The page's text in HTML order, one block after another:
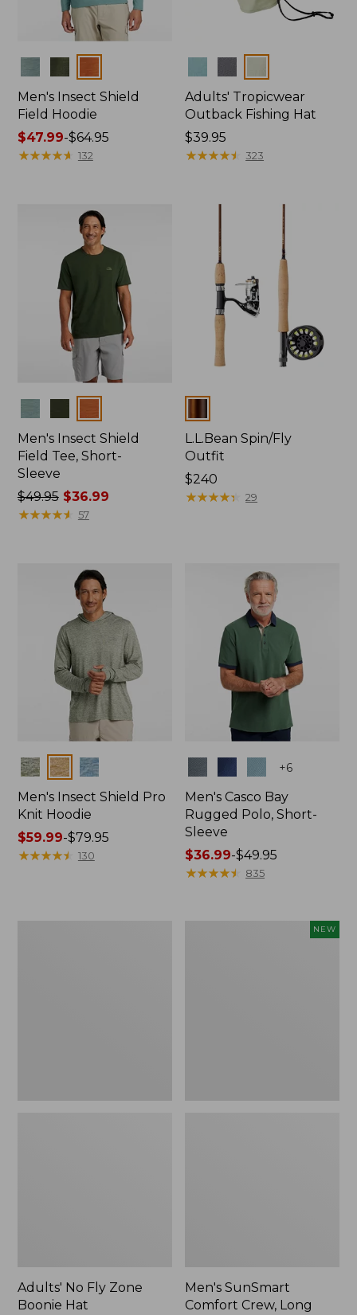
Men's Insect Shield
Field Hoodie
Price
range
$47.99-$64.95
★★★★★
★★★★★ 132
Adults' Tropicwear
Outback Fishing Hat
Price:
$39.95
$39.95
★★★★★
★★★★★ 323
Men's Insect Shield
Field Tee, Short-
Sleeve
Price
was
$49.95$36.99
★★★★★
★★★★★ 57
L.L.Bean Spin/Fly
Outfit
Price:
$240
$240
★★★★★
★★★★★ 29
Colors
Men's Insect Shield Pro
Knit Hoodie
Price
range
$59.99-$79.95
★★★★★
★★★★★ 130
+6
Men's Casco Bay
Rugged Polo, Short-
Sleeve
Price
range
$36.99-$49.95
★★★★★
★★★★★ 835
Adults' No Fly Zone
Boonie Hat
NEW
Men's SunSmart
Comfort Crew, Long